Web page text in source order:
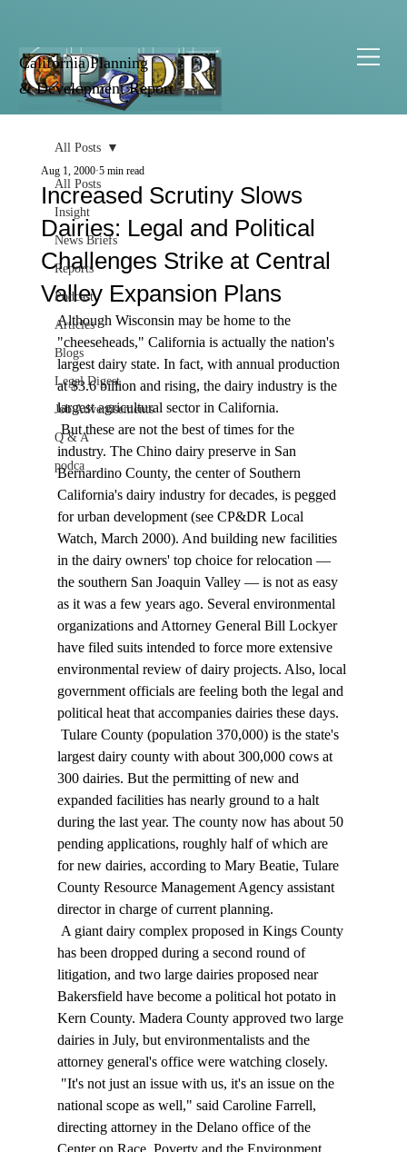
California Planning
& Development Report
All Posts
Insight
News Briefs
Reports
Podcast
Articles
Blogs
Legal Digest
Job Advertisements
Q & A
podca
All Posts
Increased Scrutiny Slows
Dairies: Legal and Political
Challenges Strike at Central
Valley Expansion Plans
Aug 1, 2000 5 min read
Although Wisconsin may be home to the
"cheeseheads," California is actually the nation's
largest dairy state. In fact, with annual production
at $3.6 billion and rising, the dairy industry is the
largest agricultural sector in California.
But these are not the best of times for the
industry. The Chino dairy preserve in San
Bernardino County, the center of Southern
California's dairy industry for decades, is pegged
for urban development (see CP&DR Local
Watch, March 2000). And building new facilities
in the dairy owners' top choice for relocation —
the southern San Joaquin Valley — is not as easy
as it was a few years ago. Several environmental
organizations and Attorney General Bill Lockyer
have filed suits intended to force more extensive
environmental review of dairy projects. Also, local
government officials are feeling both the legal and
political heat that accompanies dairies these days.
largest dairy county with about 300,000 cows at
300 dairies. But the permitting of new and
expanded facilities has nearly ground to a halt
during the last year. The county now has about 50
pending applications, roughly half of which are
for new dairies, according to Mary Beatie, Tulare
County Resource Management Agency assistant
director in charge of current planning.
has been dropped during a second round of
litigation, and two large dairies proposed near
Bakersfield have become a political hot potato in
Kern County. Madera County approved two large
dairies in July, but environmentalists and the
attorney general's office were watching closely.
national scope as well," said Caroline Farrell,
directing attorney in the Delano office of the